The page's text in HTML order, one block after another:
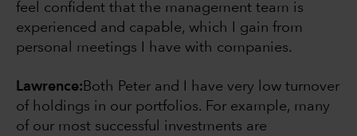
feel confident that the management team is
experienced and capable, which I gain from
personal meetings I have with companies.
Lawrence: Both Peter and I have very low turnover
of holdings in our portfolios. For example, many
of our most successful investments are